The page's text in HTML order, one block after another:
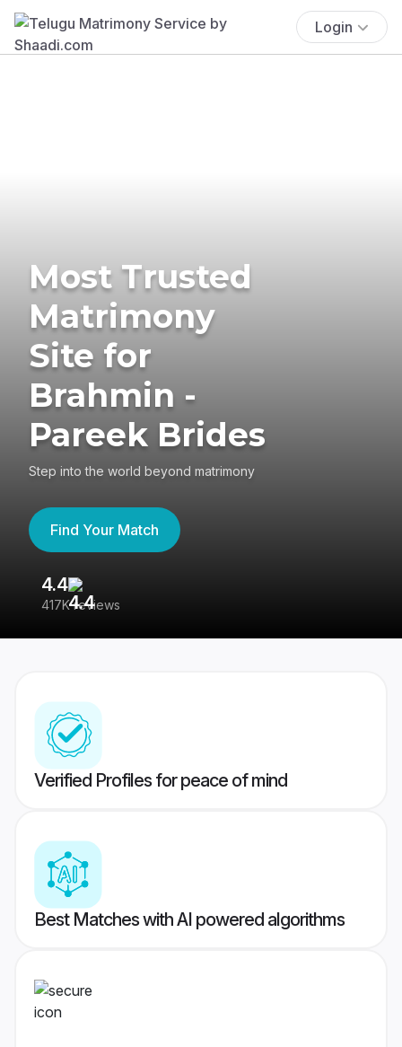
Login
Most Trusted
Matrimony
Site for
Brahmin -
Pareek Brides
Step into the world beyond matrimony
Find Your Match
4.4
417K reviews
Verified Profiles for peace of mind
Best Matches with AI powered algorithms